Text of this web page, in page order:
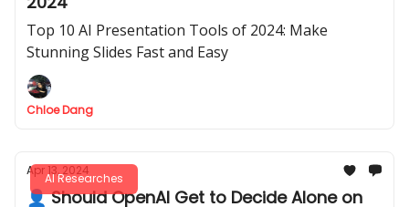
Top 10 AI Presentation Tools of 2024: Make
Stunning Slides Fast and Easy
Chloe Dang
AI Researches
Apr 13, 2024
👤 Should OpenAI Get to Decide Alone on